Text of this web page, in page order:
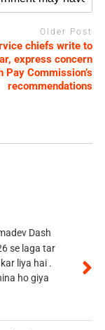
Older Post
chiefs write to
express concern
Pay Commission’s
recommendations
Dash
se laga tar
liya hai .
ho giya